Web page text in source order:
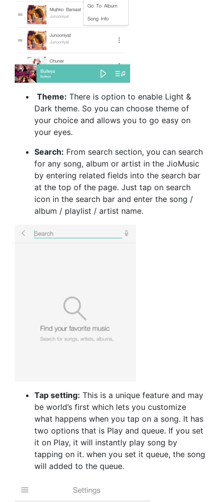
Theme: There is option to enable Light &
Dark theme. So you can choose theme of
your choice and allows you to go easy on
your eyes.
Search: From search section, you can search
for any song, album or artist in the JioMusic
by entering related fields into the search bar
at the top of the page. Just tap on search
icon in the search bar and enter the song /
album / playlist / artist name.
Tap setting: This is a unique feature and may
be world’s first which lets you customize
what happens when you tap on a song. It has
two options that is Play and queue. If you set
it on Play, it will instantly play song by
tapping on it. when you set it queue, the song
will added to the queue.